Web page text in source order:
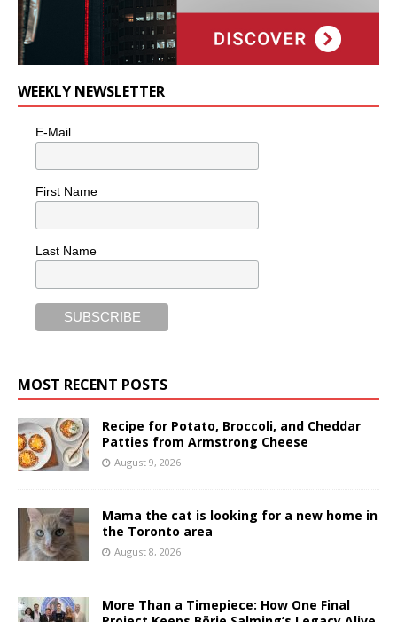
WEEKLY NEWSLETTER
E-Mail
First Name
Last Name
MOST RECENT POSTS
Recipe for Potato, Broccoli, and Cheddar
Patties from Armstrong Cheese
August 9, 2026
Mama the cat is looking for a new home in
the Toronto area
August 8, 2026
More Than a Timepiece: How One Final